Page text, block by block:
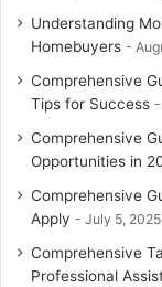
Understanding
Homebuyers
Comprehensive
Tips for Success
Comprehensive
Opportunities in
Comprehensive
Apply
July 5, 2025
Comprehensive
Professional